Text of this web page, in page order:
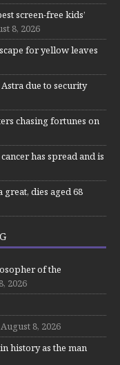
screen-free kids’
8, 2026
for yellow leaves
due to security
chasing fortunes on
has spread and is
dies aged 68
of the
2026
August 8, 2026
history as the man